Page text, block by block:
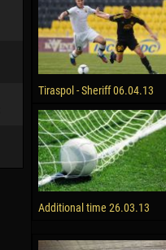
Jayder Moreno ASPRILLA
22 March
Samba KONÉ
26 March
Vitor Hugo Morais de OLIVEIRA
28 March
Raí LOPES DE OLIVEIRA
Tiraspol - Sheriff 06.04.13
Additional time 26.03.13